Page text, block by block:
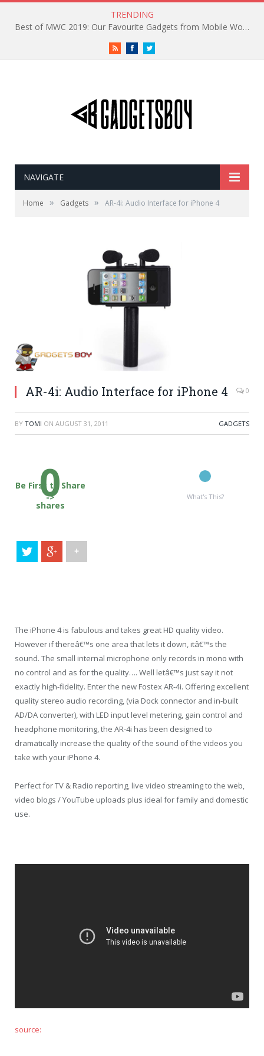
TRENDING
Best of MWC 2019: Our Favourite Gadgets from Mobile World Congress
RSS FacebookTwitter
NAVIGATE
Home » Gadgets » AR-4i: Audio Interface for iPhone 4
AR-4i: Audio Interface for iPhone 4 0
BY TOMI ON AUGUST 31, 2011 GADGETS
0
shares
Be First to Share
->
+
What's This?
The iPhone 4 is fabulous and takes great HD quality video.
However if thereâ€™s one area that lets it down, itâ€™s the
sound. The small internal microphone only records in mono with
no control and as for the quality…. Well letâ€™s just say it not
exactly high-fidelity. Enter the new Fostex AR-4i. Offering excellent
quality stereo audio recording, (via Dock connector and in-built
AD/DA converter), with LED input level metering, gain control and
headphone monitoring, the AR-4i has been designed to
dramatically increase the quality of the sound of the videos you
take with your iPhone 4.
Perfect for TV & Radio reporting, live video streaming to the web,
video blogs / YouTube uploads plus ideal for family and domestic
use.
source: